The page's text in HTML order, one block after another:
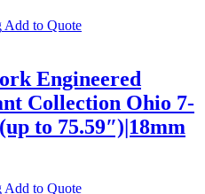
Add to Quote
Engineered
Collection Ohio 7-
to 75.59″)|18mm
Add to Quote